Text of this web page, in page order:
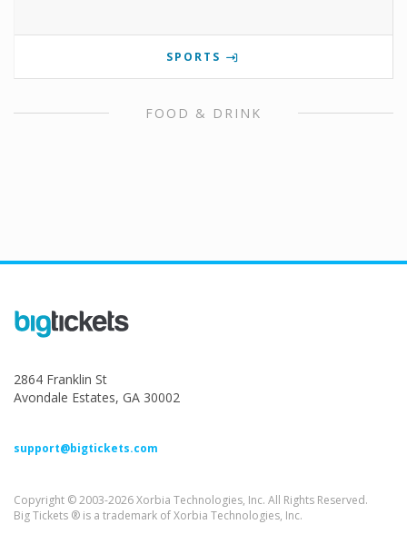
SPORTS
FOOD & DRINK
2864 Franklin St
Avondale Estates, GA 30002
support@bigtickets.com
Copyright © 2003-2026 Xorbia Technologies, Inc. All Rights Reserved.
Big Tickets ® is a trademark of Xorbia Technologies, Inc.